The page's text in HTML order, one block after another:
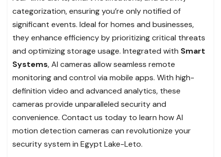
categorization, ensuring you’re only notified of
significant events. Ideal for homes and businesses,
they enhance efficiency by prioritizing critical threats
and optimizing storage usage. Integrated with Smart
Systems, AI cameras allow seamless remote
monitoring and control via mobile apps. With high-
definition video and advanced analytics, these
cameras provide unparalleled security and
convenience. Contact us today to learn how AI
motion detection cameras can revolutionize your
security system in Egypt Lake-Leto.